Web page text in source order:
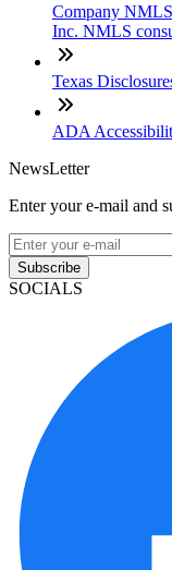
Company
Inc. NMLS
Texas
ADA
NewsLetter
Enter your e-mail and
Subscribe
SOCIALS